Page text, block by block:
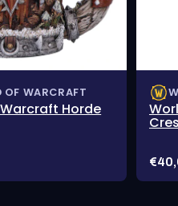
OF WARCRAFT
Horde